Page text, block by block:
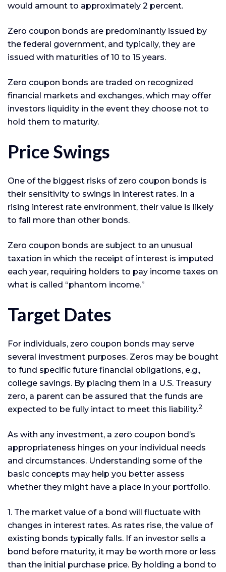
would amount to approximately 2 percent.
Zero coupon bonds are predominantly issued by
the federal government, and typically, they are
issued with maturities of 10 to 15 years.
Zero coupon bonds are traded on recognized
financial markets and exchanges, which may offer
investors liquidity in the event they choose not to
hold them to maturity.
Price Swings
One of the biggest risks of zero coupon bonds is
their sensitivity to swings in interest rates. In a
rising interest rate environment, their value is likely
to fall more than other bonds.
Zero coupon bonds are subject to an unusual
taxation in which the receipt of interest is imputed
each year, requiring holders to pay income taxes on
what is called “phantom income.”
Target Dates
For individuals, zero coupon bonds may serve
several investment purposes. Zeros may be bought
to fund specific future financial obligations, e.g.,
college savings. By placing them in a U.S. Treasury
zero, a parent can be assured that the funds are
expected to be fully intact to meet this liability.2
As with any investment, a zero coupon bond’s
appropriateness hinges on your individual needs
and circumstances. Understanding some of the
basic concepts may help you better assess
whether they might have a place in your portfolio.
1. The market value of a bond will fluctuate with
changes in interest rates. As rates rise, the value of
existing bonds typically falls. If an investor sells a
bond before maturity, it may be worth more or less
than the initial purchase price. By holding a bond to